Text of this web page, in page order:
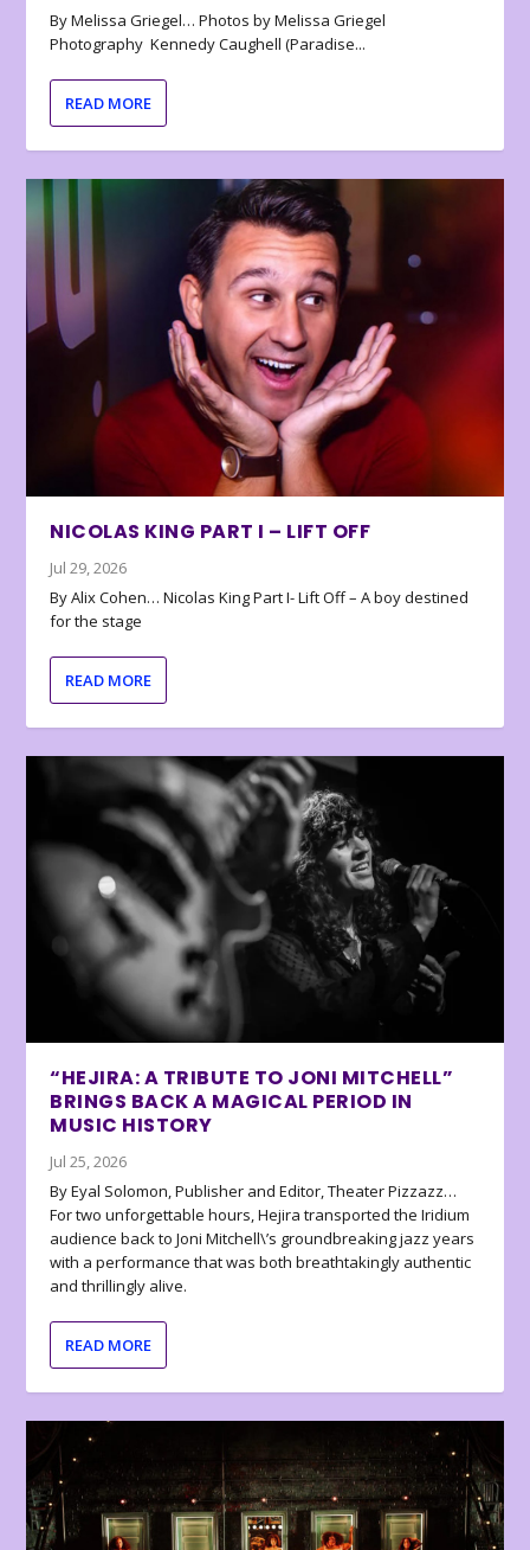
By Melissa Griegel… Photos by Melissa Griegel
Photography Kennedy Caughell (Paradise...
READ MORE
NICOLAS KING PART I – LIFT OFF
Jul 29, 2026
By Alix Cohen… Nicolas King Part I- Lift Off – A boy destined
for the stage
READ MORE
“HEJIRA: A TRIBUTE TO JONI MITCHELL”
BRINGS BACK A MAGICAL PERIOD IN
MUSIC HISTORY
Jul 25, 2026
By Eyal Solomon, Publisher and Editor, Theater Pizzazz…
For two unforgettable hours, Hejira transported the Iridium
audience back to Joni Mitchell\’s groundbreaking jazz years
with a performance that was both breathtakingly authentic
and thrillingly alive.
READ MORE